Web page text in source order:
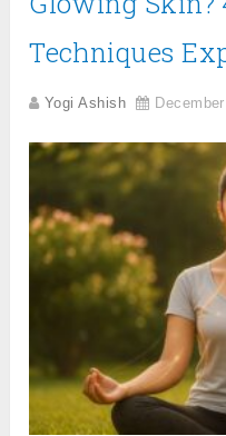
Techniques
Yogi Ashish